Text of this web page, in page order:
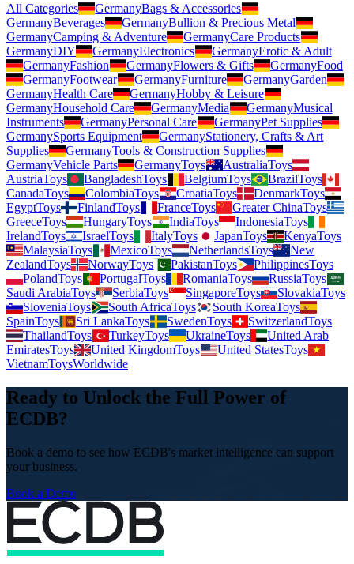
All Categories GermanyBags & Accessories
GermanyBeverages GermanyBullion & Precious Metal
GermanyCamping & Adventure GermanyCare Products
GermanyDIY GermanyElectronics GermanyErotic & Adult
GermanyFashion GermanyFlowers & Gifts GermanyFood
GermanyFootwear GermanyFurniture GermanyGarden
GermanyHealth Care GermanyHobby & Leisure
GermanyHousehold Care GermanyMedia GermanyMusical
Instruments
GermanyPersonal Care GermanyPet Supplies
GermanySports Equipment GermanyStationery, Crafts & Art
Supplies
GermanyTools & Construction Supplies
GermanyVehicle Parts GermanyToys AustraliaToys
AustriaToys BangladeshToys BelgiumToys BrazilToys
CanadaToys ColombiaToys CroatiaToys DenmarkToys
EgyptToys FinlandToys FranceToys Greater ChinaToys
GreeceToys HungaryToys IndiaToys IndonesiaToys
IrelandToys IsraelToys ItalyToys JapanToys KenyaToys
MalaysiaToys MexicoToys NetherlandsToys
New
ZealandToys NorwayToys PakistanToys PhilippinesToys
PolandToys PortugalToys RomaniaToys RussiaToys
Saudi ArabiaToys SerbiaToys SingaporeToys SlovakiaToys
SloveniaToys South AfricaToys South KoreaToys
SpainToys Sri LankaToys SwedenToys SwitzerlandToys
ThailandToys TurkeyToys UkraineToys
United Arab
EmiratesToys United KingdomToys United StatesToys
VietnamToysWorldwide
Ready to Unlock the Full Power of
ECDB?
Book a demo to see how ECDB's market intelligence can support
your business.
Book a Demo